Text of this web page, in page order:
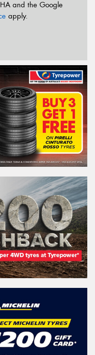
and the Google
apply.